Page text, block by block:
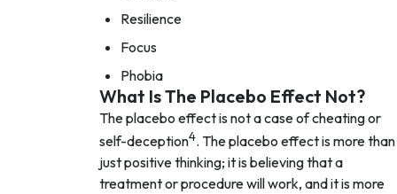
Resilience
Focus
Phobia
What Is The Placebo Effect Not?
The placebo effect is not a case of cheating or
self-deception4. The placebo effect is more than
just positive thinking; it is believing that a
treatment or procedure will work, and it is more